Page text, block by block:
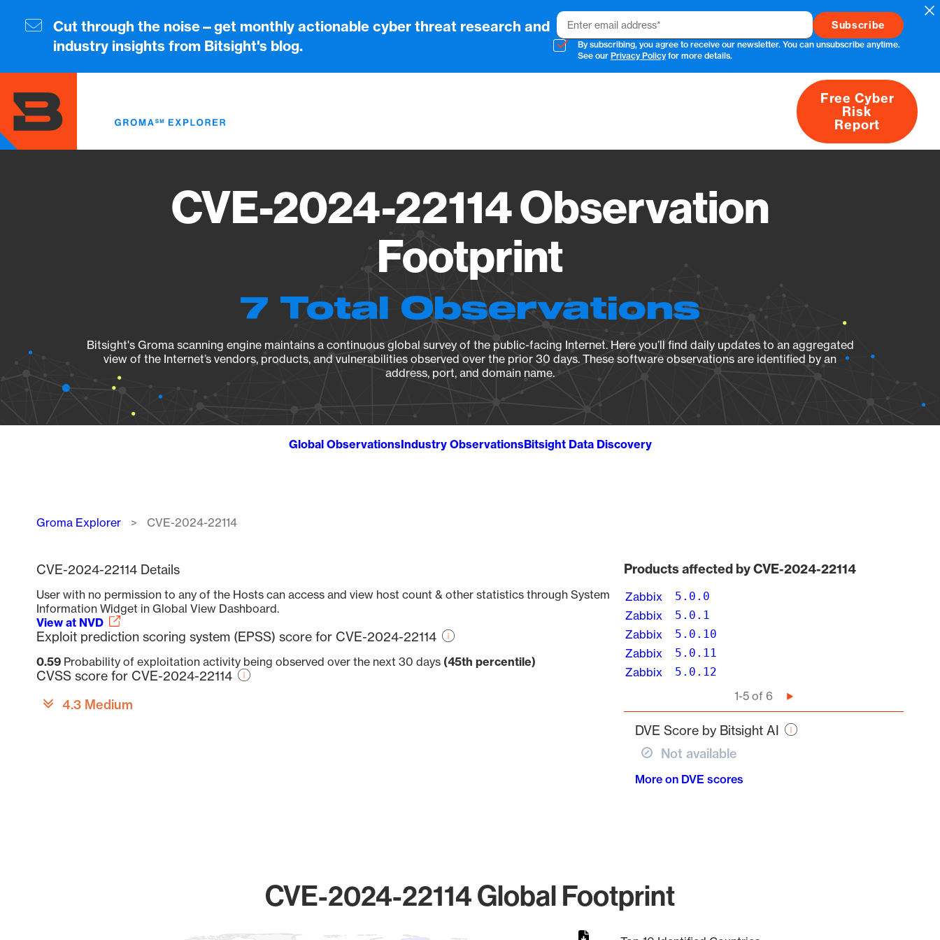
Cut through the noise—get monthly actionable cyber threat research and
industry insights from Bitsight's blog.
Email
By subscribing, you agree to receive our newsletter. You can unsubscribe anytime.
See our Privacy Policyfor more details.
About
Free Cyber
Risk
Report
CVE-2024-22114 Observation
Footprint
7 Total Observations
Bitsight's Groma scanning engine maintains a continuous global survey of the public-facing Internet. Here you’ll find daily updates to an aggregated
view of the Internet’s vendors, products, and vulnerabilities observed over the prior 30 days. These software observations are identified by an
address, port, and domain name.
Global ObservationsIndustry ObservationsBitsight Data Discovery
Breadcrumb
Groma Explorer CVE-2024-22114
CVE-2024-22114 Details
User with no permission to any of the Hosts can access and view host count & other statistics through System
Information Widget in Global View Dashboard.
View at NVD
Exploit prediction scoring system (EPSS) score for CVE-2024-22114
0.59 Probability of exploitation activity being observed over the next 30 days (45th percentile)
CVSS score for CVE-2024-22114
4.3 Medium
Products affected by CVE-2024-22114
Zabbix 5.0.0
Zabbix 5.0.1
Zabbix 5.0.10
Zabbix 5.0.11
Zabbix 5.0.12
1-5 of 6
Next
page
DVE Score by Bitsight AI
Not available
More on DVE scores
CVE-2024-22114 Global Footprint